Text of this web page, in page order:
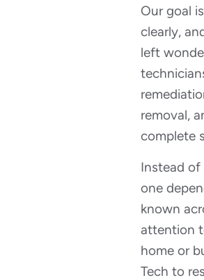
Our goal
clearly,
left
removal,
complete
Instead
one
known
attention
home or
Tech to